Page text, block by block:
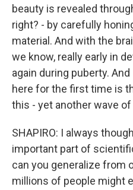
beauty is revealed
right? - by carefully
material. And with the
we know, really early in
again during puberty.
here for the first time is
this - yet another wave
SHAPIRO: I always
important part of
can you generalize from
millions of people might